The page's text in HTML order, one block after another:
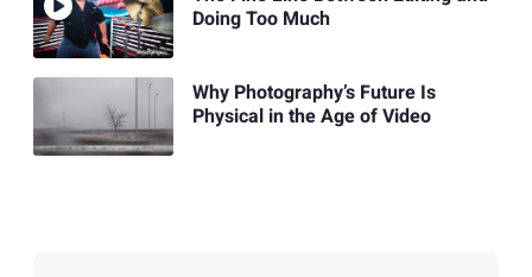
Doing Too Much
Why Photography’s Future Is
Physical in the Age of Video